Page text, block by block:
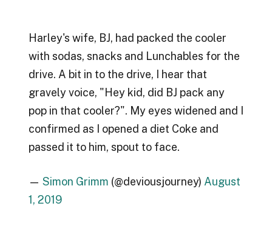
Harley's wife, BJ, had packed the cooler
with sodas, snacks and Lunchables for the
drive. A bit in to the drive, I hear that
gravely voice, "Hey kid, did BJ pack any
pop in that cooler?". My eyes widened and I
confirmed as I opened a diet Coke and
passed it to him, spout to face.
— Simon Grimm (@deviousjourney) August
1, 2019